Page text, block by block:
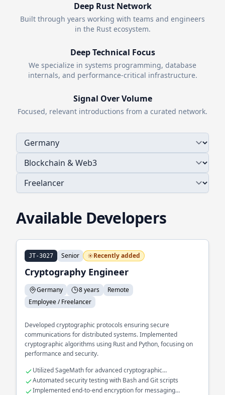
Deep RustNetwork
Built through years working with teams and engineers
in the Rustecosystem.
Deep Technical Focus
We specialize in systems programming, database
internals, and performance-critical infrastructure.
Signal Over Volume
Focused, relevant introductions from a curated network.
Available Developers
JT-3027 Senior Recently added
Cryptography Engineer
Germany 8 years
Remote
Employee / Freelancer
Developed cryptographic protocols ensuring secure
communications for distributed systems. Implemented
cryptographic algorithms using Rust and Python, focusing on
performance and security.
Utilized SageMath for advanced cryptographic
computations
Automated security testing with Bash and Git scripts
Implemented end-to-end encryption for messaging